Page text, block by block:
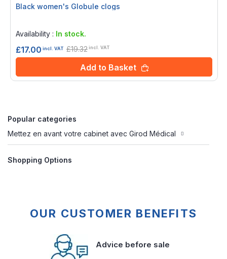
Black women's Globule clogs
Availability : In stock.
£17.00 incl. VAT £19.32incl. VAT
Add to Basket
Popular categories
Mettez en avant votre cabinet avec Girod Médical
Shopping Options
OUR CUSTOMER BENEFITS
Advice before sale